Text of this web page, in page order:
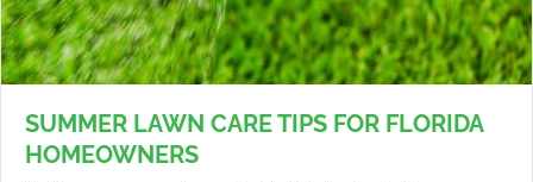
SUMMER LAWN CARE TIPS FOR FLORIDA
HOMEOWNERS